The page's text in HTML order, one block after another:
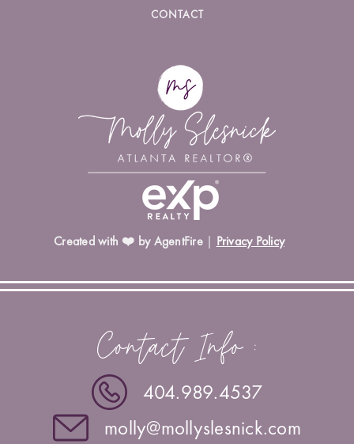
CONTACT
Created with ❤️ by AgentFire| Privacy Policy
Contact Info :
404.989.4537
molly@mollyslesnick.com